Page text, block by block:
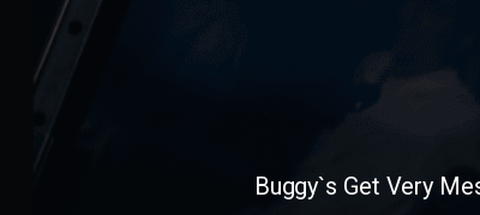
Buggy`s Get Very